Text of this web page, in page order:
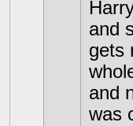
and
gets
and
was